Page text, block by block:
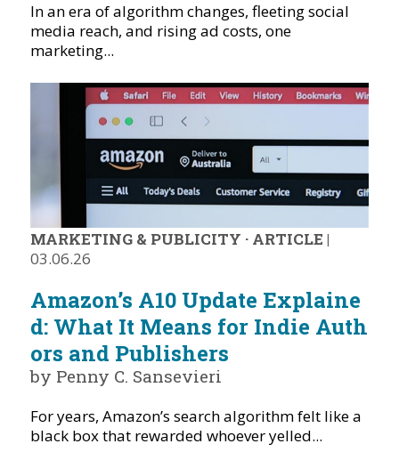
In an era of algorithm changes, fleeting social
media reach, and rising ad costs, one
marketing...
MARKETING & PUBLICITY · ARTICLE |
03.06.26
Amazon’s A10 Update Explaine
d: What It Means for Indie Auth
ors and Publishers
by Penny C. Sansevieri
For years, Amazon’s search algorithm felt like a
black box that rewarded whoever yelled...